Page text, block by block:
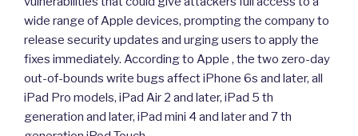
wide range of Apple devices, prompting the company to
release security updates and urging users to apply the
fixes immediately. According to Apple , the two zero-day
out-of-bounds write bugs affect iPhone 6s and later, all
iPad Pro models, iPad Air 2 and later, iPad 5 th
generation and later, iPad mini 4 and later and 7 th